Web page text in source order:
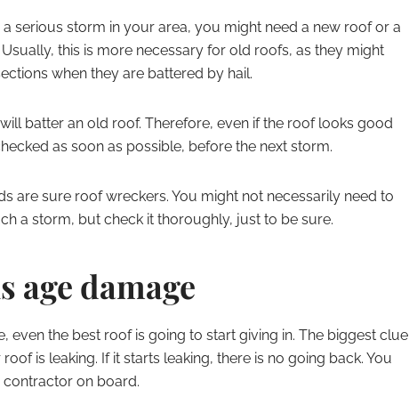
serious storm in your area, you might need a new roof or a
this is more necessary for old roofs, as they might
when they are battered by hail.
batter an old roof. Therefore, even if the roof looks good
as soon as possible, before the next storm.
are sure roof wreckers. You might not necessarily need to
a storm, but check it thoroughly, just to be sure.
age damage
even the best roof is going to start giving in. The biggest clue
is leaking. If it starts leaking, there is no going back. You
on board.